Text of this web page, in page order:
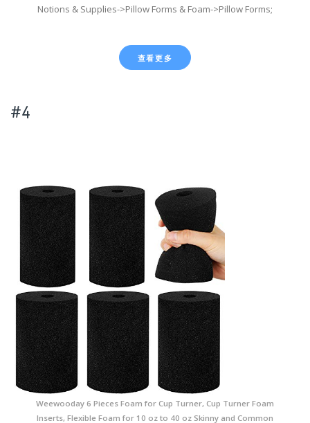
Notions & Supplies->Pillow Forms & Foam->Pillow Forms;
查看更多
#4
Weewooday 6 Pieces Foam for Cup Turner, Cup Turner Foam
Inserts, Flexible Foam for 10 oz to 40 oz Skinny and Common